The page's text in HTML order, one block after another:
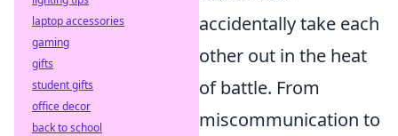
accidentally take each
other out in the heat
of battle. From
miscommunication to
laptop accessories
gaming
gifts
student gifts
office decor
back to school